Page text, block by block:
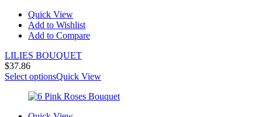
Quick View
Add to Wishlist
Add to Compare
LILIES BOUQUET
$37.86
Select optionsQuick View